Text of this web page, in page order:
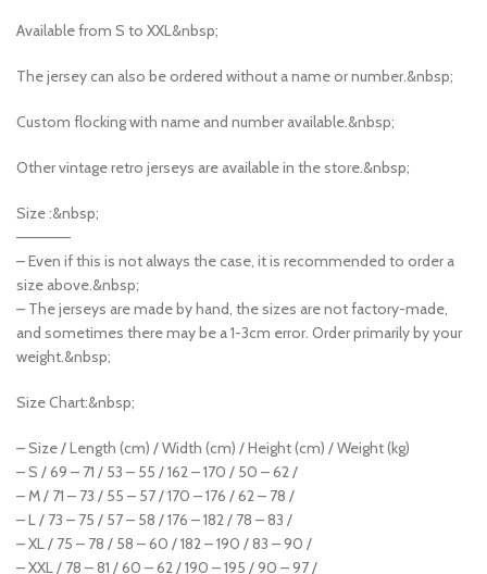
Available from S to XXL&nbsp;
The jersey can also be ordered without a name or number.&nbsp;
Custom flocking with name and number available.&nbsp;
Other vintage retro jerseys are available in the store.&nbsp;
Size :&nbsp;
—————
– Even if this is not always the case, it is recommended to order a
size above.&nbsp;
– The jerseys are made by hand, the sizes are not factory-made,
and sometimes there may be a 1-3cm error. Order primarily by your
weight.&nbsp;
Size Chart:&nbsp;
– Size / Length (cm) / Width (cm) / Height (cm) / Weight (kg)
– S / 69 – 71 / 53 – 55 / 162 – 170 / 50 – 62 /
– M / 71 – 73 / 55 – 57 / 170 – 176 / 62 – 78 /
– L / 73 – 75 / 57 – 58 / 176 – 182 / 78 – 83 /
– XL / 75 – 78 / 58 – 60 / 182 – 190 / 83 – 90 /
– XXL / 78 – 81 / 60 – 62 / 190 – 195 / 90 – 97 /